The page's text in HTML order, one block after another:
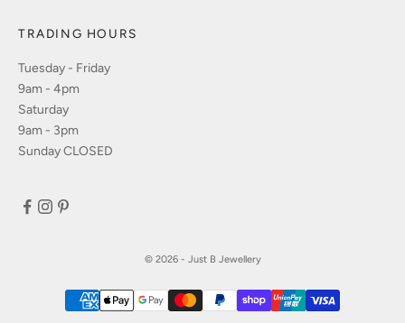
TRADING HOURS
Tuesday - Friday
9am - 4pm
Saturday
9am - 3pm
Sunday CLOSED
© 2026 - Just B Jewellery